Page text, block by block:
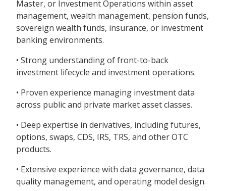
Master, or Investment Operations within asset
management, wealth management, pension funds,
sovereign wealth funds, insurance, or investment
banking environments.
• Strong understanding of front-to-back
investment lifecycle and investment operations.
• Proven experience managing investment data
across public and private market asset classes.
• Deep expertise in derivatives, including futures,
options, swaps, CDS, IRS, TRS, and other OTC
products.
• Extensive experience with data governance, data
quality management, and operating model design.